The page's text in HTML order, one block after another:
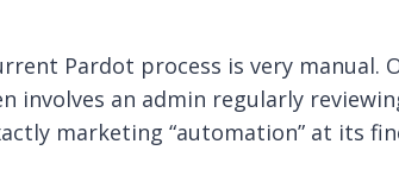
Pardot process is very manual.
an admin regularly
marketing “automation” at its